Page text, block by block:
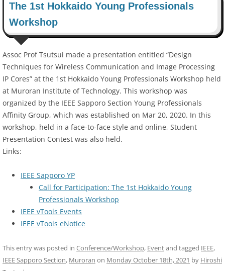
The 1st Hokkaido Young Professionals
Workshop
Assoc Prof Tsutsui made a presentation entitled “Design
Techniques for Wireless Communication and Image Processing
IP Cores” at the 1st Hokkaido Young Professionals Workshop held
at Muroran Institute of Technology. This workshop was
organized by the IEEE Sapporo Section Young Professionals
Affinity Group, which was established on Mar 20, 2020. In this
workshop, held in a face-to-face style and online, Student
Presentation Contest was also held.
Links:
IEEE Sapporo YP
Call for Participation: The 1st Hokkaido Young
Professionals Workshop
IEEE vTools Events
IEEE vTools eNotice
This entry was posted in Conference/Workshop, Eventand tagged IEEE,
IEEE Sapporo Section, Muroran on Monday October 18th, 2021 by Hiroshi